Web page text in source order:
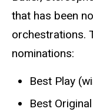
that has been
orchestrations.
nominations:
Best Play
Best